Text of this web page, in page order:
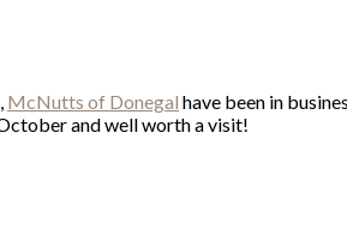
McNutts of Donegal have been in
and well worth a visit!